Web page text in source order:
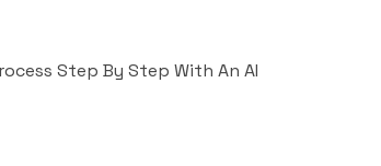
Step By Step With An AI